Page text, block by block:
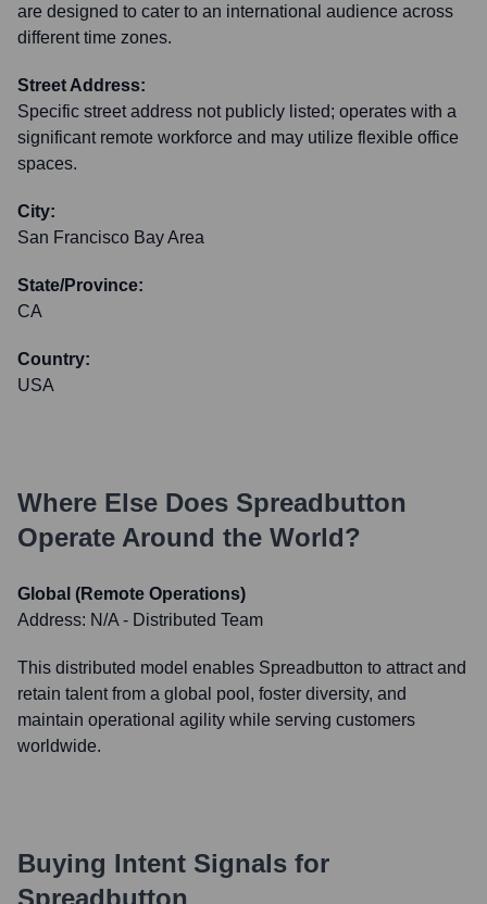
are designed to cater to an international audience across
different time zones.
Street Address:
Specific street address not publicly listed; operates with a
significant remote workforce and may utilize flexible office
spaces.
City:
San Francisco Bay Area
State/Province:
CA
Country:
USA
Where Else Does Spreadbutton
Operate Around the World?
Global (Remote Operations)
Address: N/A - Distributed Team
This distributed model enables Spreadbutton to attract and
retain talent from a global pool, foster diversity, and
maintain operational agility while serving customers
worldwide.
Buying Intent Signals for
Spreadbutton